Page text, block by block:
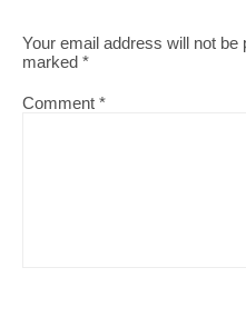
Your email address will not be
marked *
Comment *